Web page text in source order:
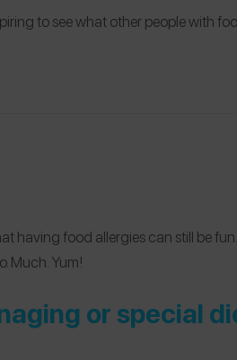
to see what other people with
having food allergies can still be
Much. Yum!
or special